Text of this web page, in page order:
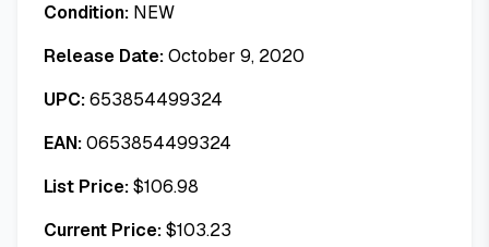
Condition: NEW
Release Date:October 9, 2020
UPC:653854499324
EAN:0653854499324
List Price:$106.98
Current Price:$103.23